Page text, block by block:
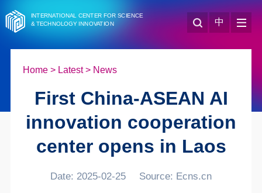
INTERNATIONAL CENTER FOR SCIENCE
& TECHNOLOGY INNOVATION 中
Home> Latest> News
First China-ASEAN AI
innovation cooperation
center opens in Laos
Date: 2025-02-25 Source: Ecns.cn